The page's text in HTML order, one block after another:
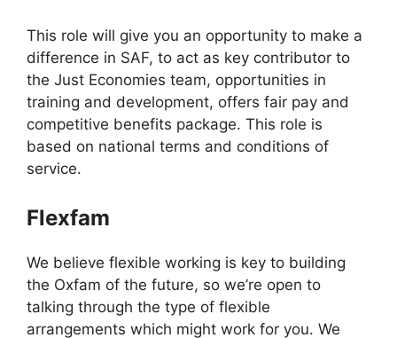
This role will give you an opportunity to make a
difference in SAF, to act as key contributor to
the Just Economies team, opportunities in
training and development, offers fair pay and
competitive benefits package. This role is
based on national terms and conditions of
service.
Flexfam
We believe flexible working is key to building
the Oxfam of the future, so we’re open to
talking through the type of flexible
arrangements which might work for you. We